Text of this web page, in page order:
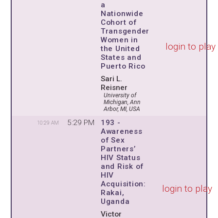
a
Nationwide
Cohort of
Transgender
Women in
the United
States and
Puerto Rico
Sari L.
Reisner
University of
Michigan, Ann
Arbor, MI, USA
login to play
10:29 AM 5:29 PM
193 -
Awareness
of Sex
Partners’
HIV Status
and Risk of
HIV
Acquisition:
Rakai,
Uganda
Victor
login to play